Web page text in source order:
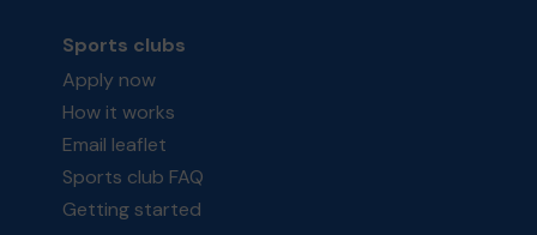
Sports clubs
Apply now
How it works
Email leaflet
Sports club FAQ
Getting started